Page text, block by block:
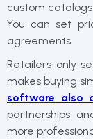
custom
You can set
agreements.
Retailers only
makes buying
software​​ also
partnerships
more